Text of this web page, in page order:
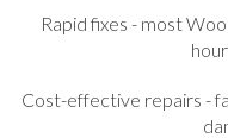
Rapid fixes - most
Cost-effective repairs -